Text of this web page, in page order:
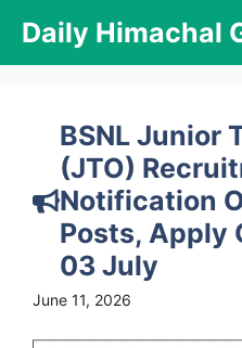
content
Daily Himachal
BSNL Junior
(JTO)
Notification
Posts, Apply
03 July
June 11, 2026